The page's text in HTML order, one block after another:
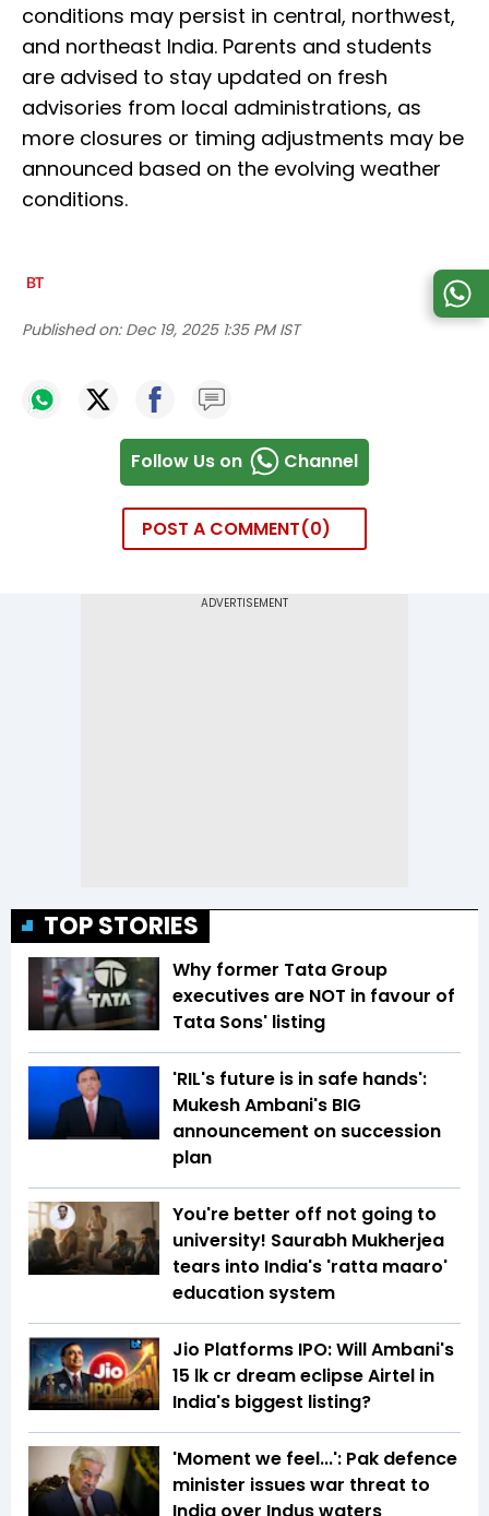
conditions may persist in central, northwest,
and northeast India. Parents and students
are advised to stay updated on fresh
advisories from local administrations, as
more closures or timing adjustments may be
announced based on the evolving weather
conditions.
Published on: Dec 19, 2025 1:35 PM IST
Follow Us on Channel
POST A COMMENT 0
TOP STORIES
Why former Tata Group
executives are NOT in favour of
Tata Sons' listing
'RIL's future is in safe hands':
Mukesh Ambani's BIG
announcement on succession
plan
You're better off not going to
university! Saurabh Mukherjea
tears into India's 'ratta maaro'
education system
Jio Platforms IPO: Will Ambani's
₹15 lk cr dream eclipse Airtel in
India's biggest listing?
'Moment we feel...': Pak defence
minister issues war threat to
India over Indus waters